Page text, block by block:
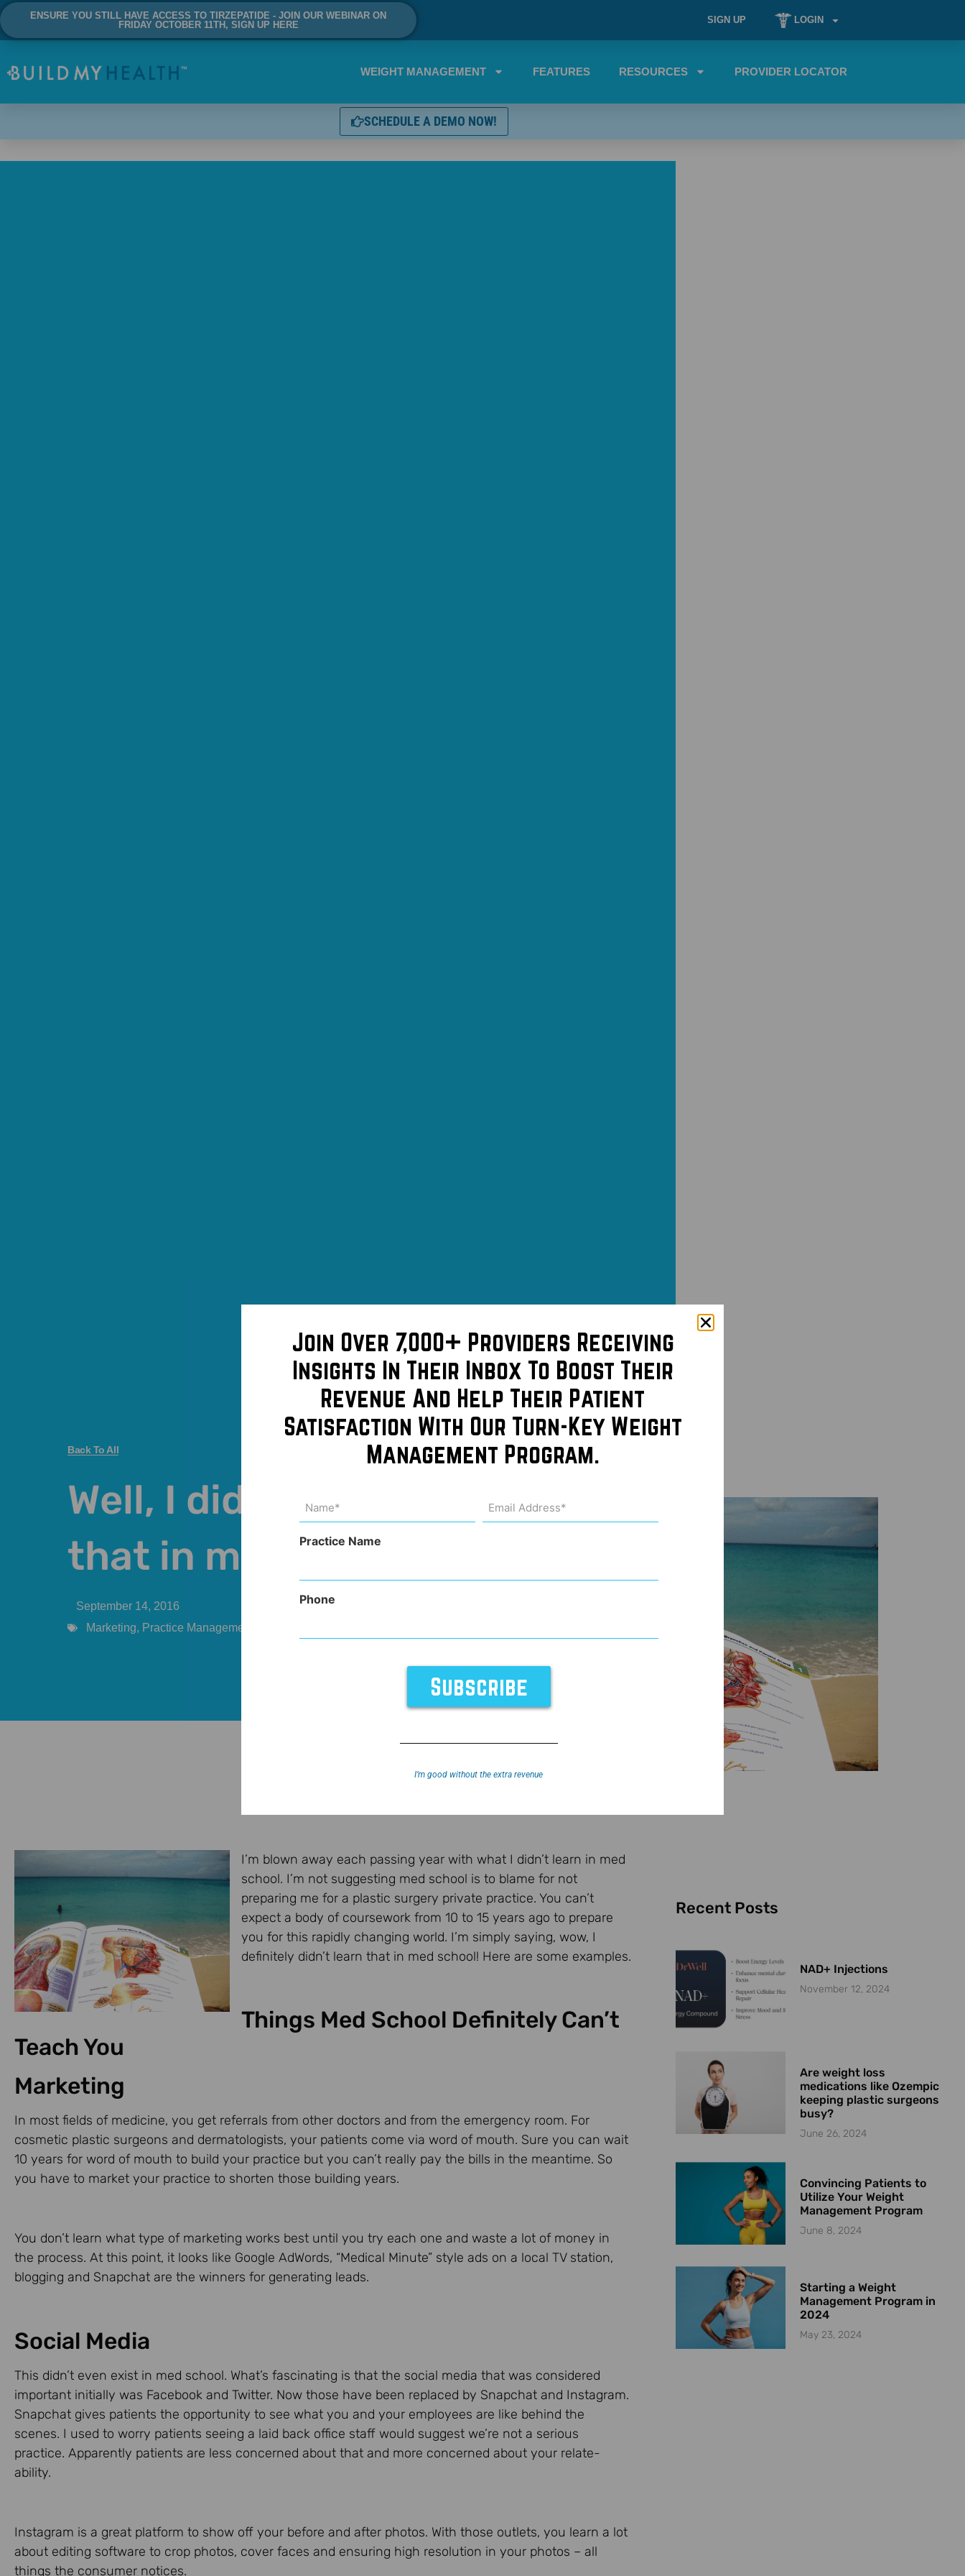
ENSURE YOU STILL HAVE ACCESS TO TIRZEPATIDE - JOIN OUR WEBINAR ON
FRIDAY OCTOBER 11TH, SIGN UP HERE
SIGN UP LOGIN
WEIGHT MANAGEMENT FEATURES RESOURCES PROVIDER LOCATOR
SCHEDULE A DEMO NOW!
Back To All
Well, I didn’t learn
that in med school!
September 14, 2016
Marketing, Practice Management
I’m blown away each passing year with what I didn’t learn in med
school. I’m not suggesting med school is to blame for not
preparing me for a plastic surgery private practice. You can’t
expect a body of coursework from 10 to 15 years ago to prepare
you for this rapidly changing world. I’m simply saying, wow, I
definitely didn’t learn that in med school! Here are some examples.
Things Med School Definitely Can’t
Teach You
Marketing
In most fields of medicine, you get referrals from other doctors and from the emergency room. For
cosmetic plastic surgeons and dermatologists, your patients come via word of mouth. Sure you can wait
10 years for word of mouth to build your practice but you can’t really pay the bills in the meantime. So
you have to market your practice to shorten those building years.
You don’t learn what type of marketing works best until you try each one and waste a lot of money in
the process. At this point, it looks like Google AdWords, “Medical Minute” style ads on a local TV station,
blogging and Snapchat are the winners for generating leads.
Social Media
This didn’t even exist in med school. What’s fascinating is that the social media that was considered
important initially was Facebook and Twitter. Now those have been replaced by Snapchat and Instagram.
Snapchat gives patients the opportunity to see what you and your employees are like behind the
scenes. I used to worry patients seeing a laid back office staff would suggest we’re not a serious
practice. Apparently patients are less concerned about that and more concerned about your relate-
ability.
Instagram is a great platform to show off your before and after photos. With those outlets, you learn a lot
about editing software to crop photos, cover faces and ensuring high resolution in your photos – all
things the consumer notices.
Recent Posts
NAD+ Injections
November 12, 2024
Are weight loss
medications like Ozempic
keeping plastic surgeons
busy?
June 26, 2024
Convincing Patients to
Utilize Your Weight
Management Program
June 8, 2024
Starting a Weight
Management Program in
2024
May 23, 2024
Join Over 7,000+ Providers Receiving
Insights In Their Inbox To Boost Their
Revenue And Help Their Patient
Satisfaction With Our Turn-Key Weight
Management Program.
(Required)
Address
(Required)
Practice Name
Phone
I’m good without the extra revenue